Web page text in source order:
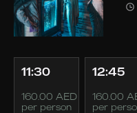
11:30
160.00 AED
per person
12:45
160.00
per